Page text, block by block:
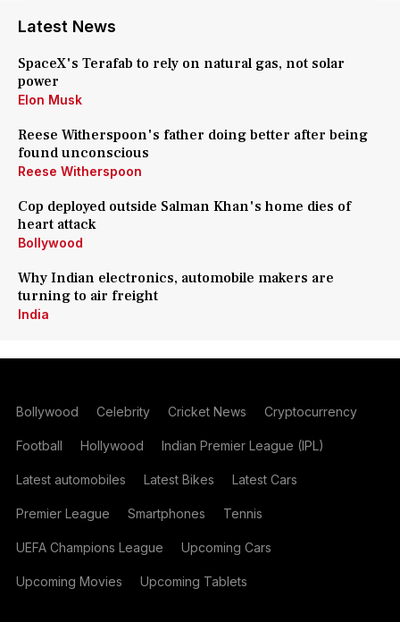
Latest News
SpaceX's Terafab to rely on natural gas, not solar
power
Elon Musk
Reese Witherspoon's father doing better after being
found unconscious
Reese Witherspoon
Cop deployed outside Salman Khan's home dies of
heart attack
Bollywood
Why Indian electronics, automobile makers are
turning to air freight
India
Bollywood Celebrity Cricket News Cryptocurrency
Football Hollywood Indian Premier League (IPL)
Latest automobiles Latest Bikes Latest Cars
Premier League Smartphones Tennis
UEFA Champions League Upcoming Cars
Upcoming Movies Upcoming Tablets